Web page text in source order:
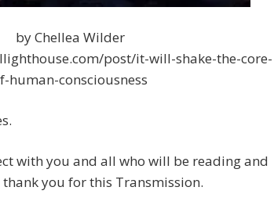
by Chellea Wilder
post/it-will-shake-the-core-
human-consciousness
with you and all who will be reading and
you for this Transmission.